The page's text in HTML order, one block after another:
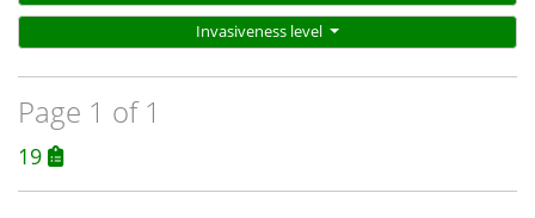
Invasiveness level
Page 1 of 1
19